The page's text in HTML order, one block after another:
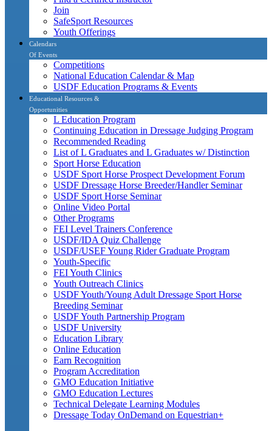
Join
SafeSport Resources
Youth Offerings
Calendars
Of Events
Competitions
National Education Calendar & Map
USDF Education Programs & Events
Educational Resources &
Opportunities
L Education Program
Continuing Education in Dressage Judging Program
Recommended Reading
List of L Graduates and L Graduates w/ Distinction
Sport Horse Education
USDF Sport Horse Prospect Development Forum
USDF Dressage Horse Breeder/Handler Seminar
USDF Sport Horse Seminar
Online Video Portal
Other Programs
FEI Level Trainers Conference
USDF/IDA Quiz Challenge
USDF/USEF Young Rider Graduate Program
Youth-Specific
FEI Youth Clinics
Youth Outreach Clinics
USDF Youth/Young Adult Dressage Sport Horse
Breeding Seminar
USDF Youth Partnership Program
USDF University
Education Library
Online Education
Earn Recognition
Program Accreditation
GMO Education Initiative
GMO Education Lectures
Technical Delegate Learning Modules
Dressage Today OnDemand on Equestrian+